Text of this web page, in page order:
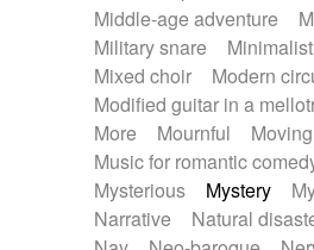
Middle-age adventure
Military snare
Minimalist
Mixed choir
Modern
Modified guitar in a
More
Mournful Moving
Music for romantic
Mysterious
Mystery
Narrative
Natural